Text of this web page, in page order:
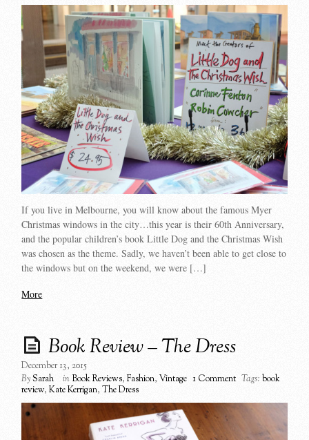
If you live in Melbourne, you will know about the famous Myer
Christmas windows in the city…this year is their 60th Anniversary,
and the popular children’s book Little Dog and the Christmas Wish
was chosen as the theme. Sadly, we haven’t been able to get close to
the windows but on the weekend, we were […]
More
Book Review – The Dress
December 13, 2015
BySarah in Book Reviews,Fashion,Vintage 1 Comment Tags: book
review,Kate Kerrigan,The Dress